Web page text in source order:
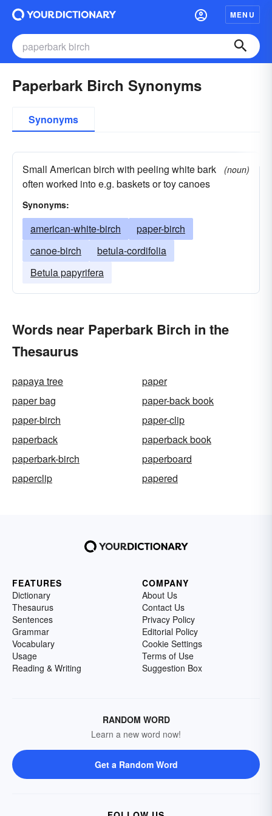
MENU
Paperbark Birch Synonyms
Synonyms
Small American birch with peeling white bark
often worked into e.g. baskets or toy canoes
(noun)
Synonyms:
american-white-birch
paper-birch
canoe-birch
betula-cordifolia
Betula papyrifera
Words near Paperbark Birch in the
Thesaurus
papaya tree
paper
paper bag
paper-back book
paper-birch
paper-clip
paperback
paperback book
paperbark-birch
paperboard
paperclip
papered
FEATURES
Dictionary
Thesaurus
Sentences
Grammar
Vocabulary
Usage
Reading & Writing
COMPANY
About Us
Contact Us
Privacy Policy
Editorial Policy
Cookie Settings
Terms of Use
Suggestion Box
RANDOM WORD
Learn a new word now!
Get a Random Word